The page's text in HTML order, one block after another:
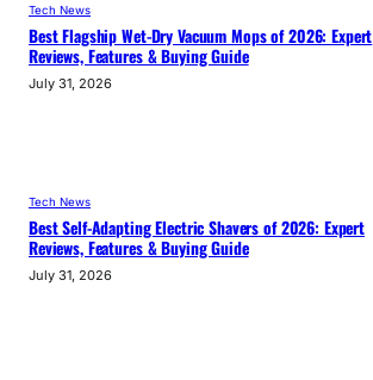
Tech News
Best Flagship Wet-Dry Vacuum Mops of 2026: Expert
Reviews, Features & Buying Guide
July 31, 2026
Tech News
Best Self-Adapting Electric Shavers of 2026: Expert
Reviews, Features & Buying Guide
July 31, 2026